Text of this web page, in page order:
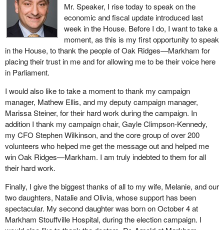
Mr. Speaker, I rise today to speak on the
economic and fiscal update introduced last
week in the House. Before I do, I want to take a
moment, as this is my first opportunity to speak
in the House, to thank the people of Oak Ridges—Markham for
placing their trust in me and for allowing me to be their voice here
in Parliament.
I would also like to take a moment to thank my campaign
manager, Mathew Ellis, and my deputy campaign manager,
Marissa Steiner, for their hard work during the campaign. In
addition I thank my campaign chair, Gayle Climpson-Kennedy,
my CFO Stephen Wilkinson, and the core group of over 200
volunteers who helped me get the message out and helped me
win Oak Ridges—Markham. I am truly indebted to them for all
their hard work.
Finally, I give the biggest thanks of all to my wife, Melanie, and our
two daughters, Natalie and Olivia, whose support has been
spectacular. My second daughter was born on October 4 at
Markham Stouffville Hospital, during the election campaign. I